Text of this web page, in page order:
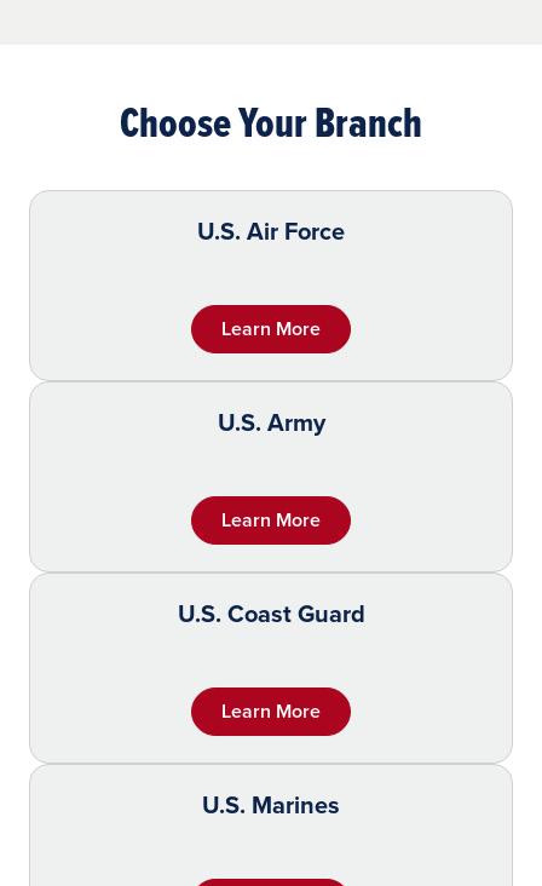
Choose Your Branch
U.S. Air Force
Learn More
U.S. Army
Learn More
U.S. Coast Guard
Learn More
U.S. Marines